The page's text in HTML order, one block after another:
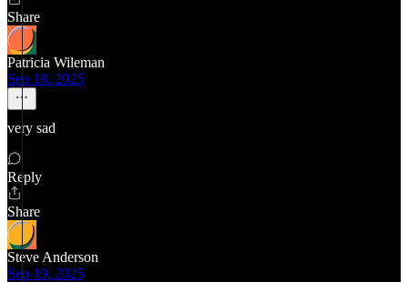
Share
Patricia Wileman
Sep 18, 2025
very sad
Reply
Share
Steve Anderson
Sep 19, 2025